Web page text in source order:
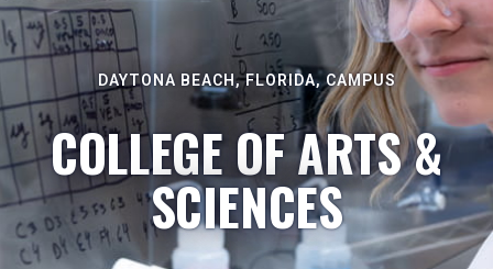
DAYTONA BEACH, FLORIDA, CAMPUS
COLLEGE OF ARTS &
SCIENCES